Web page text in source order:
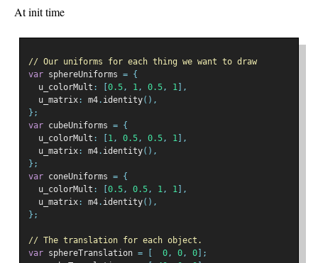
At init time
// Our uniforms for each thing we want to draw
var sphereUniforms = {
  u_colorMult
: 0.5, 1, 0.5, 1 ],
  u_matrix
: m4. identity(),
};
var cubeUniforms = {
  u_colorMult
: 1, 0.5, 0.5, 1 ],
  u_matrix
: m4. identity(),
};
var coneUniforms = {
  u_colorMult
: 0.5, 0.5, 1, 1 ],
  u_matrix
: m4. identity(),
};
// The translation for each object.
var sphereTranslation = 0, 0, 0 ];